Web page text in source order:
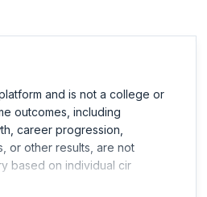
and is not a college or
outcomes, including
career progression,
or other results, are not
based on individual cir